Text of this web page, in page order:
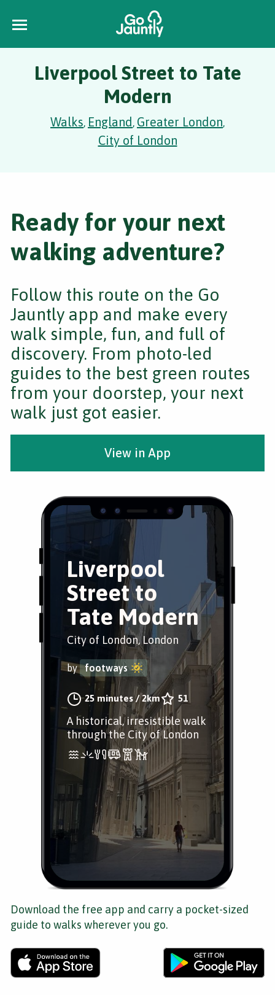
Liverpool Street to Tate
Modern
Walks, England, Greater London,
City of London
Liverpool
Street to
Tate Modern
City of London, London
by footways
25 minutes/2km 51
A historical, irresistible walk
through the City of London
Ready for your next
walking adventure?
Follow this route on the Go
Jauntly app and make every
walk simple, fun, and full of
discovery. From photo-led
guides to the best green routes
from your doorstep, your next
walk just got easier.
View in App
Download the free app and carry a pocket-sized
guide to walks wherever you go.